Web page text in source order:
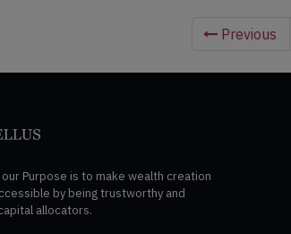
Previous
Purpose is to make wealth creation
by being trustworthy and
allocators.